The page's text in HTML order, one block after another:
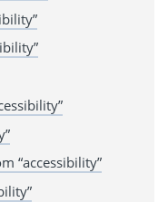
“accessibility”